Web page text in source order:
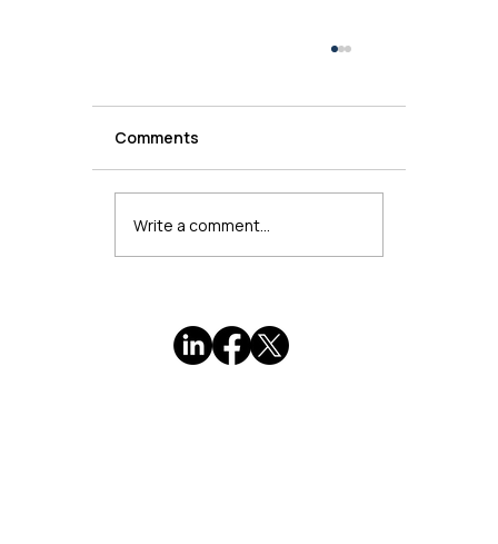
Professional's Guide to Authentic
Visibility
Comments
Write a comment...